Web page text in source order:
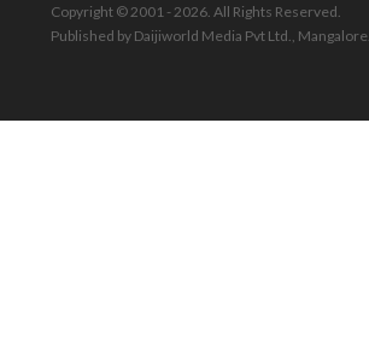
Copyright © 2001 - 2026. All Rights Reserved.
Published by Daijiworld Media Pvt Ltd., Mangalore.